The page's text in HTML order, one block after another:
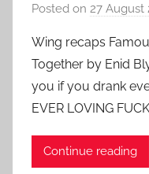
Posted on 27 August
Wing recaps
Together by Enid
you if you drank
EVER LOVING
Continue reading